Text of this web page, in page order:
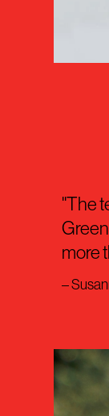
"The
more
–